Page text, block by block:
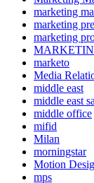
marketing
marketing
marketing
marketo
Media
middle east
middle east
middle office
mifid
Milan
morningstar
Motion
mps